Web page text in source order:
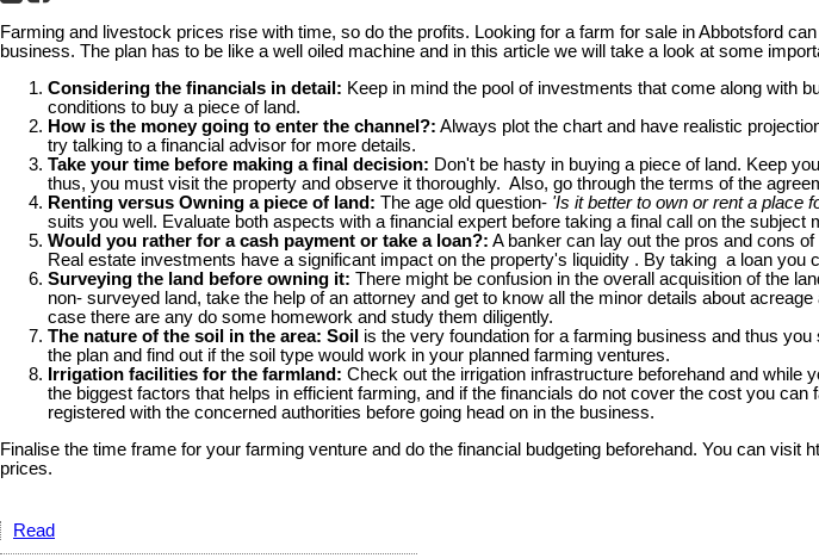
Farming and livestock prices rise with time, so do the profits. Looking for a farm for sale in Abbotsford
business. The plan has to be like a well oiled machine and in this article we will take a look at some
Considering the financials in detail: Keep in mind the pool of investments that come along with
conditions to buy a piece of land.
How is the money going to enter the channel?: Always plot the chart and have realistic
try talking to a financial advisor for more details.
Take your time before making a final decision: Don't be hasty in buying a piece of land. Keep
thus, you must visit the property and observe it thoroughly. Also, go through the terms of the
Renting versus Owning a piece of land: The age old question- 'Is it better to own or rent a place
suits you well. Evaluate both aspects with a financial expert before taking a final call on the subject
Would you rather for a cash payment or take a loan?: A banker can lay out the pros and cons
Real estate investments have a significant impact on the property's liquidity . By taking a loan
Surveying the land before owning it: There might be confusion in the overall acquisition of the
non- surveyed land, take the help of an attorney and get to know all the minor details about
case there are any do some homework and study them diligently.
The nature of the soil in the area: Soil is the very foundation for a farming business and thus
the plan and find out if the soil type would work in your planned farming ventures.
Irrigation facilities for the farmland: Check out the irrigation infrastructure beforehand and while
the biggest factors that helps in efficient farming, and if the financials do not cover the cost you
registered with the concerned authorities before going head on in the business.
Finalise the time frame for your farming venture and do the financial budgeting beforehand. You can
prices.
Read